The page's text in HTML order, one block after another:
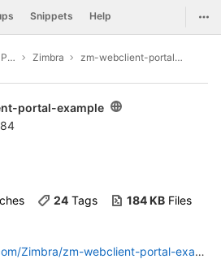
Snippets Help
Raptor Engineering Public Development Zimbra zm-webclient-portal-example
portal-example
24 Tags 184 KB Files
Zimbra/zm-webclient-portal-example